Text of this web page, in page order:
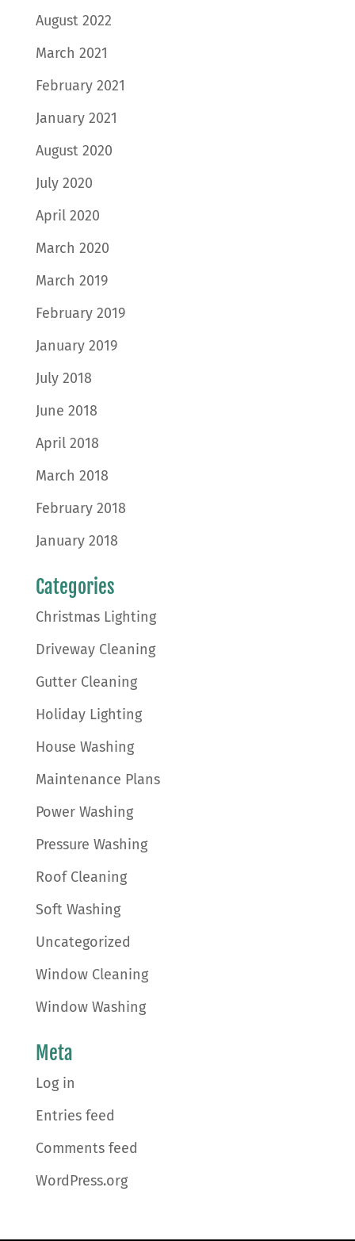
August 2022
March 2021
February 2021
January 2021
August 2020
July 2020
April 2020
March 2020
March 2019
February 2019
January 2019
July 2018
June 2018
April 2018
March 2018
February 2018
January 2018
Categories
Christmas Lighting
Driveway Cleaning
Gutter Cleaning
Holiday Lighting
House Washing
Maintenance Plans
Power Washing
Pressure Washing
Roof Cleaning
Soft Washing
Uncategorized
Window Cleaning
Window Washing
Meta
Log in
Entries feed
Comments feed
WordPress.org